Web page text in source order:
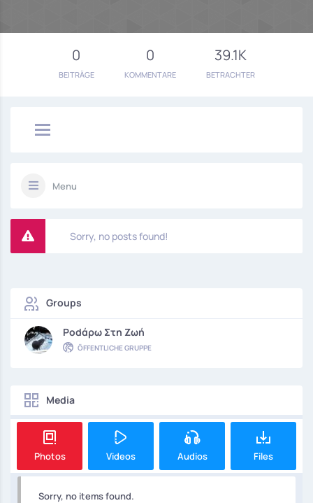
0
BEITRÄGE
0
KOMMENTARE
39.1K
BETRACHTER
Menu
Sorry, no posts found!
Groups
Podάρω Στη Ζωή
ÖFFENTLICHE GRUPPE
Media
Photos Videos Audios Files
Sorry, no items found.